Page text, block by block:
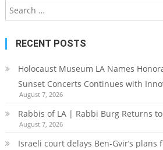
RECENT POSTS
Holocaust Museum LA Names
Sunset Concerts Continues with
August 7, 2026
Rabbis of LA | Rabbi Burg Returns
August 7, 2026
Israeli court delays Ben-Gvir’s plans